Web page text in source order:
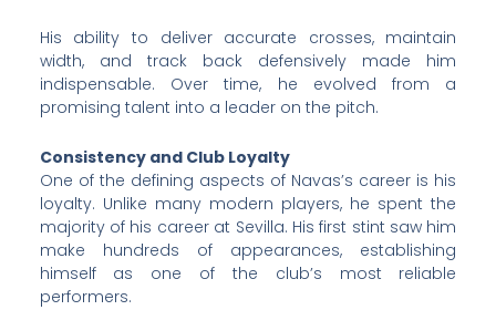
His ability to deliver accurate crosses, maintain
width, and track back defensively made him
indispensable. Over time, he evolved from a
promising talent into a leader on the pitch.
Consistency and Club Loyalty
One of the defining aspects of Navas’s career is his
loyalty. Unlike many modern players, he spent the
majority of his career at Sevilla. His first stint saw him
make hundreds of appearances, establishing
himself as one of the club’s most reliable
performers.